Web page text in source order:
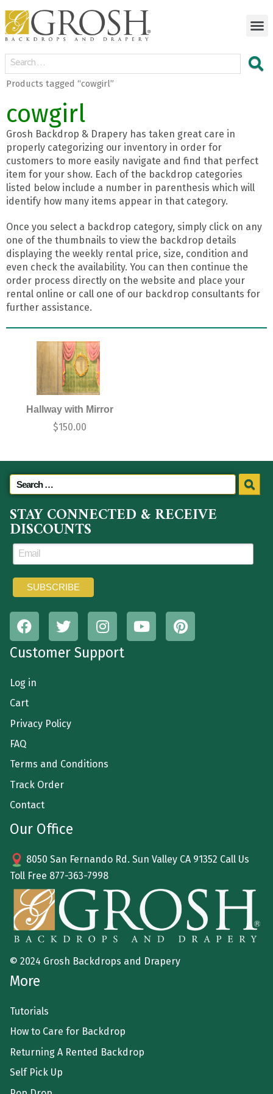
Products tagged “cowgirl”
cowgirl
Grosh Backdrop & Drapery has taken great care in
properly categorizing our inventory in order for
customers to more easily navigate and find that perfect
item for your show. Each of the backdrop categories
listed below include a number in parenthesis which will
identify how many items appear in that category.
Once you select a backdrop category, simply click on any
one of the thumbnails to view the backdrop details
displaying the weekly rental price, size, condition and
even check the availability. You can then continue the
order process directly on the website and place your
rental online or call one of our backdrop consultants for
further assistance.
Hallway with Mirror
$150.00
STAY CONNECTED & RECEIVE
DISCOUNTS
Customer Support
Log in
Cart
Privacy Policy
FAQ
Terms and Conditions
Track Order
Contact
Our Office
8050 San Fernando Rd. Sun Valley CA 91352 Call Us
Toll Free 877-363-7998
© 2024 Grosh Backdrops and Drapery
More
Tutorials
How to Care for Backdrop
Returning A Rented Backdrop
Self Pick Up